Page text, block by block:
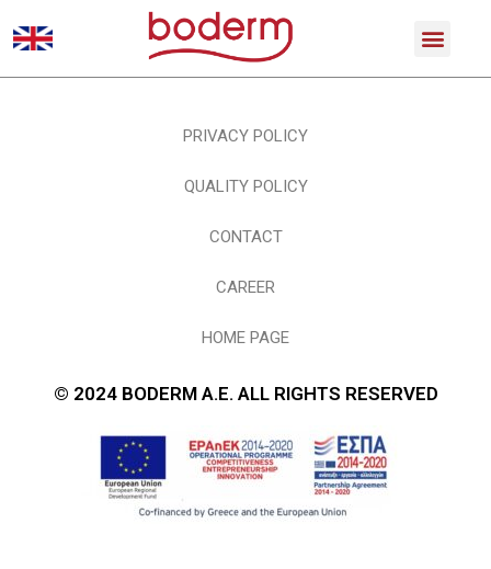
PRIVACY POLICY
QUALITY POLICY
CONTACT
CAREER
HOME PAGE
© 2024 BODERM A.E. ALL RIGHTS RESERVED